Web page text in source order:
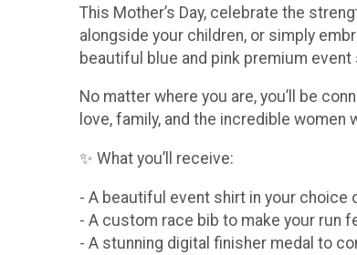
This Mother’s Day, celebrate the
alongside your children, or simply
beautiful blue and pink premium
No matter where you are, you’ll be
love, family, and the incredible women
✨ What you’ll receive:
- A beautiful event shirt in your choice
- A custom race bib to make your run
- A stunning digital finisher medal to